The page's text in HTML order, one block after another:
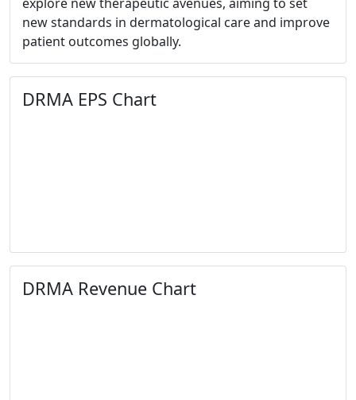
new standards in dermatological care and improve
patient outcomes globally.
DRMA EPS Chart
DRMA Revenue Chart